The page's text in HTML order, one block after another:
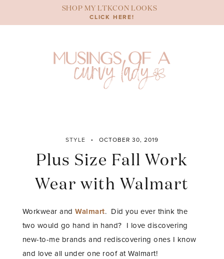
content
SHOP MY LTKCON LOOKS
CLICK HERE!
STYLE OCTOBER 30, 2019
Plus Size Fall Work
Wear with Walmart
Workwear and Walmart. Did you ever think the
two would go hand in hand? I love discovering
new-to-me brands and rediscovering ones I know
and love all under one roof at Walmart!